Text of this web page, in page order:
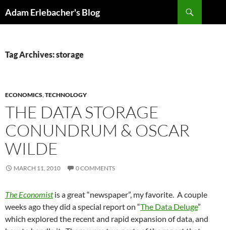
Adam Erlebacher's Blog
Tag Archives: storage
ECONOMICS,TECHNOLOGY
THE DATA STORAGE
CONUNDRUM & OSCAR
WILDE
MARCH 11, 2010 0 COMMENTS
The Economistis a great “newspaper”, my favorite. A couple
weeks ago they did a special report on “The Data Deluge”
which explored the recent and rapid expansion of data, and